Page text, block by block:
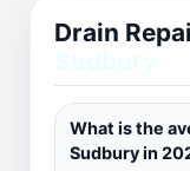
Drain
What is the
Sudbury in